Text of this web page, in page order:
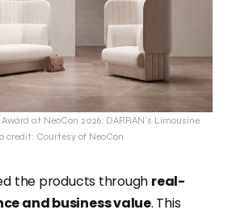
at NeoCon 2026: DARRAN’s Limousine
credit: Courtesy of NeoCon
the products through real-
and business value. This